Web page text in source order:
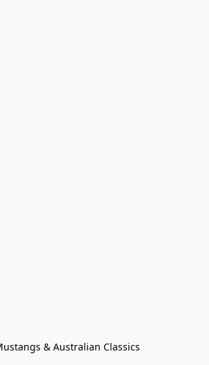
& Australian Classics